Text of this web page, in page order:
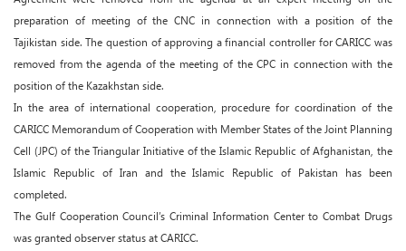
preparation of meeting of the CNC in connection with a position of the
Tajikistan side. The question of approving a financial controller for CARICC was
removed from the agenda of the meeting of the CPC in connection with the
position of the Kazakhstan side.
In the area of international cooperation, procedure for coordination of the
CARICC Memorandum of Cooperation with Member States of the Joint Planning
Cell (JPC) of the Triangular Initiative of the Islamic Republic of Afghanistan, the
Islamic Republic of Iran and the Islamic Republic of Pakistan has been
completed.
The Gulf Cooperation Council’s Criminal Information Center to Combat Drugs
was granted observer status at CARICC.